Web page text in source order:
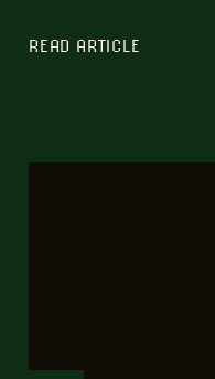
READ ARTICLE